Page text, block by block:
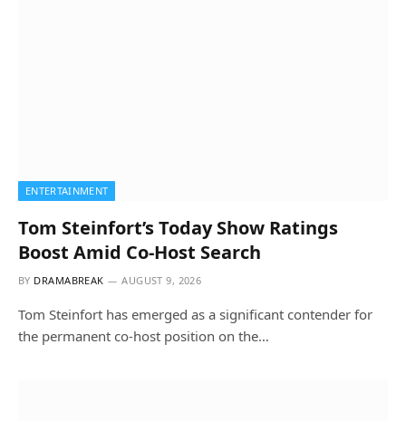
ENTERTAINMENT
Tom Steinfort’s Today Show Ratings
Boost Amid Co-Host Search
BY DRAMABREAK AUGUST 9, 2026
Tom Steinfort has emerged as a significant contender for
the permanent co-host position on the…